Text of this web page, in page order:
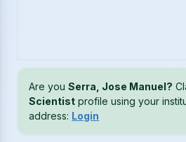
Are youSerra, Jose Manuel?
Scientist profile using your
address: Login